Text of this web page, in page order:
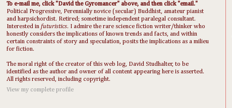
To e-mail me, click "David the Gyromancer" above, and then click "email."
Political Progressive, Perennially novice (secular) Buddhist, amateur pianist
and harpsichordist. Retired; sometime independent paralegal consultant.
Interested in futuristics. I admire the rare science fiction writer/thinker who
honestly considers the implications of known trends and facts, and within
certain constraints of story and speculation, posits the implications as a milieu
for fiction.
The moral right of the creator of this web log, David Studhalter, to be
identified as the author and owner of all content appearing here is asserted.
All rights reserved, including copyright.
View my complete profile